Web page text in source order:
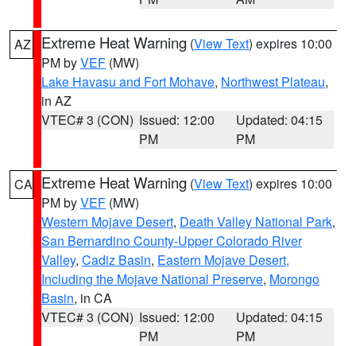
AZ Extreme Heat Warning (View Text) expires 10:00
PM byVEF (MW)
Lake Havasu and Fort Mohave, Northwest Plateau,
in AZ
VTEC# 3 (CON) Issued: 12:00
PM
Updated: 04:15
PM
CA Extreme Heat Warning (View Text) expires 10:00
PM byVEF (MW)
Western Mojave Desert, Death Valley National Park,
San Bernardino County-Upper Colorado River
Valley, Cadiz Basin, Eastern Mojave Desert,
Including the Mojave National Preserve, Morongo
Basin, in CA
VTEC# 3 (CON) Issued: 12:00
PM
Updated: 04:15
PM